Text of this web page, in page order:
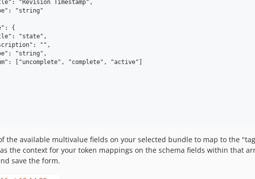
"Revision Timestamp",
"string"
{
"state",
"",
"string",
["uncomplete", "complete", "active"]
the available multivalue fields on your selected bundle to map to the
the context for your token mappings on the schema fields within that
save the form.